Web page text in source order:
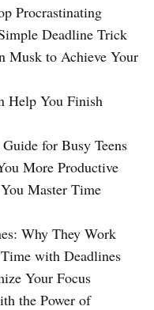
Procrastinating
Deadline Trick
Musk to Achieve Your
Help You Finish
for Busy Teens
More Productive
Master Time
Why They Work
with Deadlines
Your Focus
the Power of